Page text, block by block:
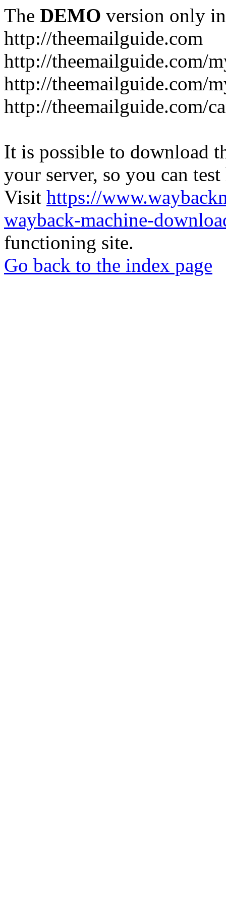
The DEMO version only
http://theemailguide.com
http://theemailguide.com/
http://theemailguide.com/
http://theemailguide.com/
It is possible to download
your server, so you can
Visit https://
wayback-machine-
functioning site.
Go back to the index page